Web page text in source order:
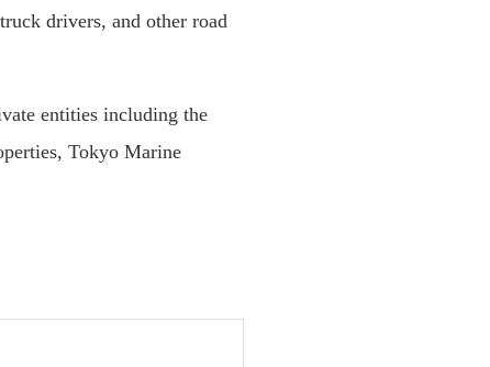
drivers, and other road
entities including the
Tokyo Marine